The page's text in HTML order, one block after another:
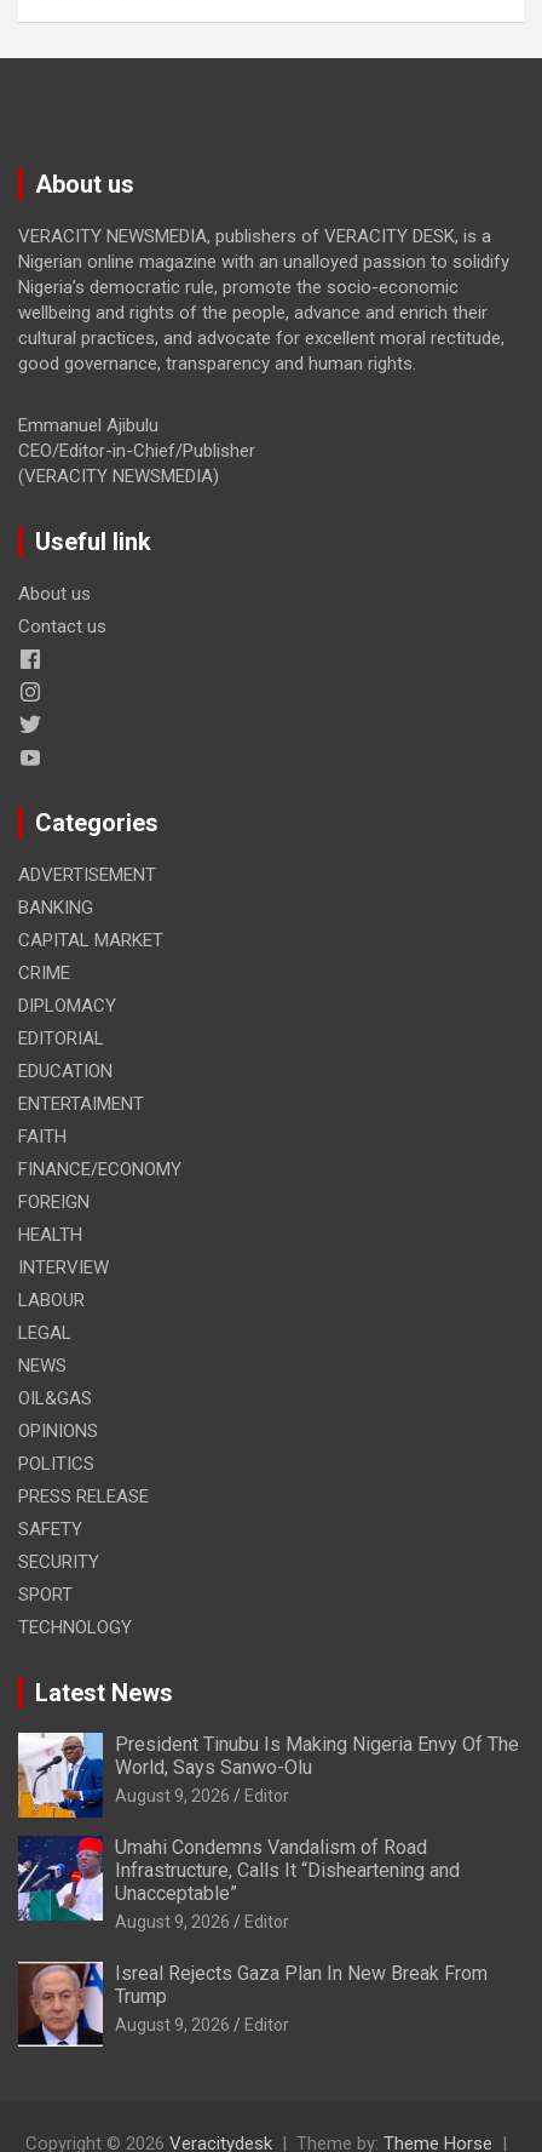
About us
VERACITY NEWSMEDIA, publishers of VERACITY DESK, is a
Nigerian online magazine with an unalloyed passion to solidify
Nigeria’s democratic rule, promote the socio-economic
wellbeing and rights of the people, advance and enrich their
cultural practices, and advocate for excellent moral rectitude,
good governance, transparency and human rights.
Emmanuel Ajibulu
CEO/Editor-in-Chief/Publisher
(VERACITY NEWSMEDIA)
Useful link
About us
Contact us
Categories
ADVERTISEMENT
BANKING
CAPITAL MARKET
CRIME
DIPLOMACY
EDITORIAL
EDUCATION
ENTERTAIMENT
FAITH
FINANCE/ECONOMY
FOREIGN
HEALTH
INTERVIEW
LABOUR
LEGAL
NEWS
OIL&GAS
OPINIONS
POLITICS
PRESS RELEASE
SAFETY
SECURITY
SPORT
TECHNOLOGY
Latest News
President Tinubu Is Making Nigeria Envy Of The
World, Says Sanwo-Olu
August 9, 2026 Editor
Umahi Condemns Vandalism of Road
Infrastructure, Calls It “Disheartening and
Unacceptable”
August 9, 2026 Editor
Isreal Rejects Gaza Plan In New Break From
Trump
August 9, 2026 Editor
Copyright © 2026 Veracitydesk Theme by: Theme Horse